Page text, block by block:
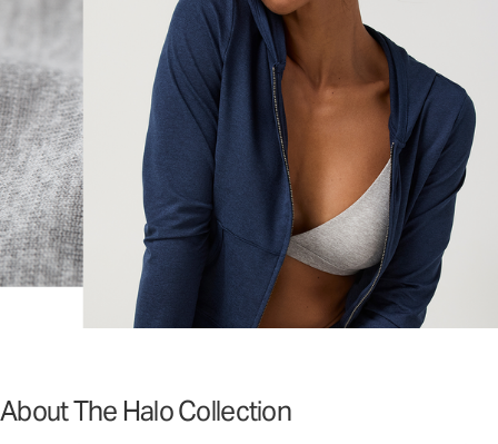
About The Halo Collection